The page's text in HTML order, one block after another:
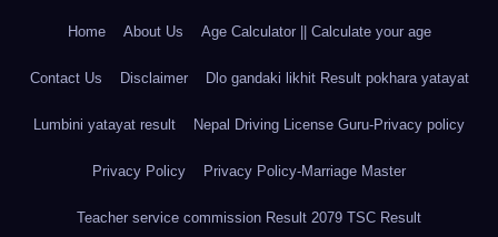
Home About Us Age Calculator || Calculate your age
Contact Us Disclaimer Dlo gandaki likhit Result pokhara yatayat
Lumbini yatayat result Nepal Driving License Guru-Privacy policy
Privacy Policy Privacy Policy-Marriage Master
Teacher service commission Result 2079 TSC Result